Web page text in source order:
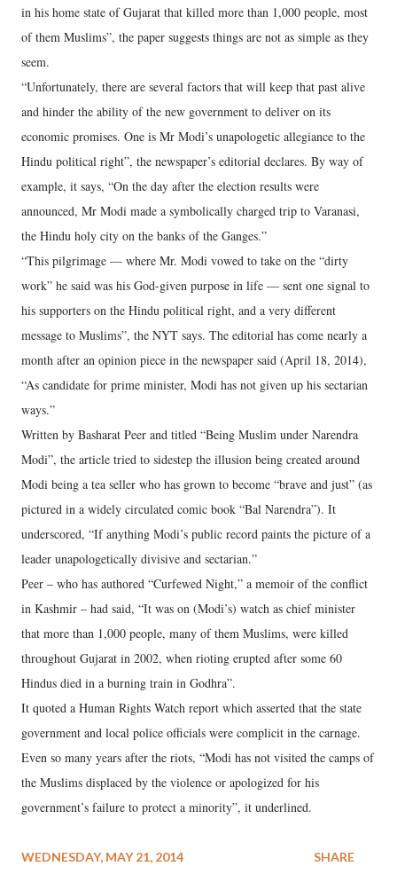
in his home state of Gujarat that killed more than 1,000 people, most
of them Muslims”, the paper suggests things are not as simple as they
seem.
“Unfortunately, there are several factors that will keep that past alive
and hinder the ability of the new government to deliver on its
economic promises. One is Mr Modi’s unapologetic allegiance to the
Hindu political right”, the newspaper’s editorial declares. By way of
example, it says, “On the day after the election results were
announced, Mr Modi made a symbolically charged trip to Varanasi,
the Hindu holy city on the banks of the Ganges.”
“This pilgrimage — where Mr. Modi vowed to take on the “dirty
work” he said was his God-given purpose in life — sent one signal to
his supporters on the Hindu political right, and a very different
message to Muslims”, the NYT says. The editorial has come nearly a
month after an opinion piece in the newspaper said (April 18, 2014),
“As candidate for prime minister, Modi has not given up his sectarian
ways.”
Written by Basharat Peer and titled “Being Muslim under Narendra
Modi”, the article tried to sidestep the illusion being created around
Modi being a tea seller who has grown to become “brave and just” (as
pictured in a widely circulated comic book “Bal Narendra”). It
underscored, “If anything Modi’s public record paints the picture of a
leader unapologetically divisive and sectarian.”
Peer – who has authored “Curfewed Night,” a memoir of the conflict
in Kashmir – had said, “It was on (Modi’s) watch as chief minister
that more than 1,000 people, many of them Muslims, were killed
throughout Gujarat in 2002, when rioting erupted after some 60
Hindus died in a burning train in Godhra”.
It quoted a Human Rights Watch report which asserted that the state
government and local police officials were complicit in the carnage.
Even so many years after the riots, “Modi has not visited the camps of
the Muslims displaced by the violence or apologized for his
government’s failure to protect a minority”, it underlined.
WEDNESDAY, MAY 21, 2014 SHARE